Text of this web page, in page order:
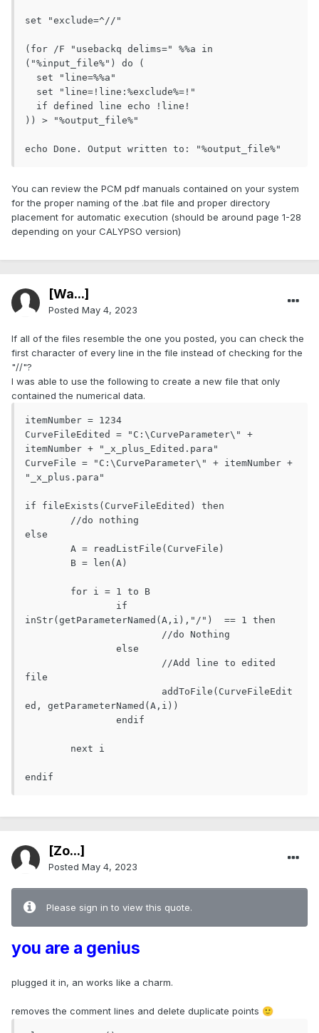
set "exclude=^//"
(for /F "usebackq delims=" %%a in
("%input_file%") do (
)) > "%output_file%"
You can review the PCM pdf manuals contained on your system
for the proper naming of the .bat file and proper directory
placement for automatic execution (should be around page 1-28
depending on your CALYPSO version)
[Wa...]
Posted May 4, 2023
If all of the files resemble the one you posted, you can check the
first character of every line in the file instead of checking for the
"//"?
I was able to use the following to create a new file that only
contained the numerical data.
itemNumber = 1234
CurveFileEdited = "C:\CurveParameter\" +
itemNumber + "_x_plus_Edited.para"
CurveFile = "C:\CurveParameter\" + itemNumber +
"_x_plus.para"
if fileExists(CurveFileEdited) then
else
inStr(getParameterNamed(A,i),"/")  == 1 then
file
ed, getParameterNamed(A,i))
endif
[Zo...]
Posted May 4, 2023
Please sign in to view this quote.
you are a genius
plugged it in, an works like a charm.
removes the comment lines and delete duplicate points 🙂